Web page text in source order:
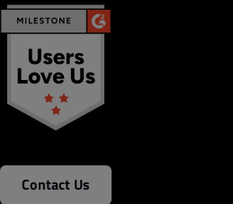
Contact Us